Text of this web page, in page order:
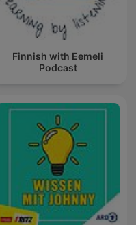
Finnish with Eemeli
Podcast